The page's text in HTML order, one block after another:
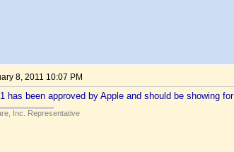
8, 2011 10:07 PM
has been approved by Apple and should be showing
Inc. Representative